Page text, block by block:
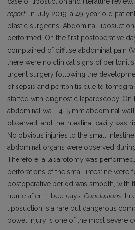
report.
In July 2019, a 49-year-old
plastic surgeons. Abdominal
performed. On the first postoperative
complained of diffuse abdominal pain
there were no clinical signs of
urgent surgery following the
of sepsis and peritonitis due to
started with diagnostic laparoscopy. On
abdominal wall, 4–5 mm abdominal
observed, and the intestinal cavity was
No obvious injuries to the small
abdominal organs were observed
Therefore, a laparotomy was
perforations of the small intestine were
postoperative period was smooth, with
home after 11 bed days. Conclusions.
liposuction is a rare but dangerous
bowel injury is one of the most severe